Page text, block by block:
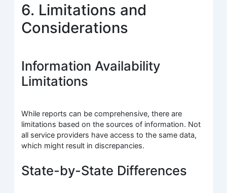
6. Limitations and
Considerations
Information Availability
Limitations
While reports can be comprehensive, there are
limitations based on the sources of information. Not
all service providers have access to the same data,
which might result in discrepancies.
State-by-State Differences